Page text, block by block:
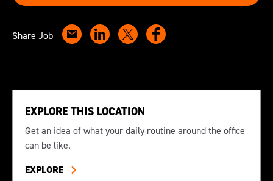
Share Job
EXPLORE THIS LOCATION
Get an idea of what your daily routine around the office
can be like.
EXPLORE